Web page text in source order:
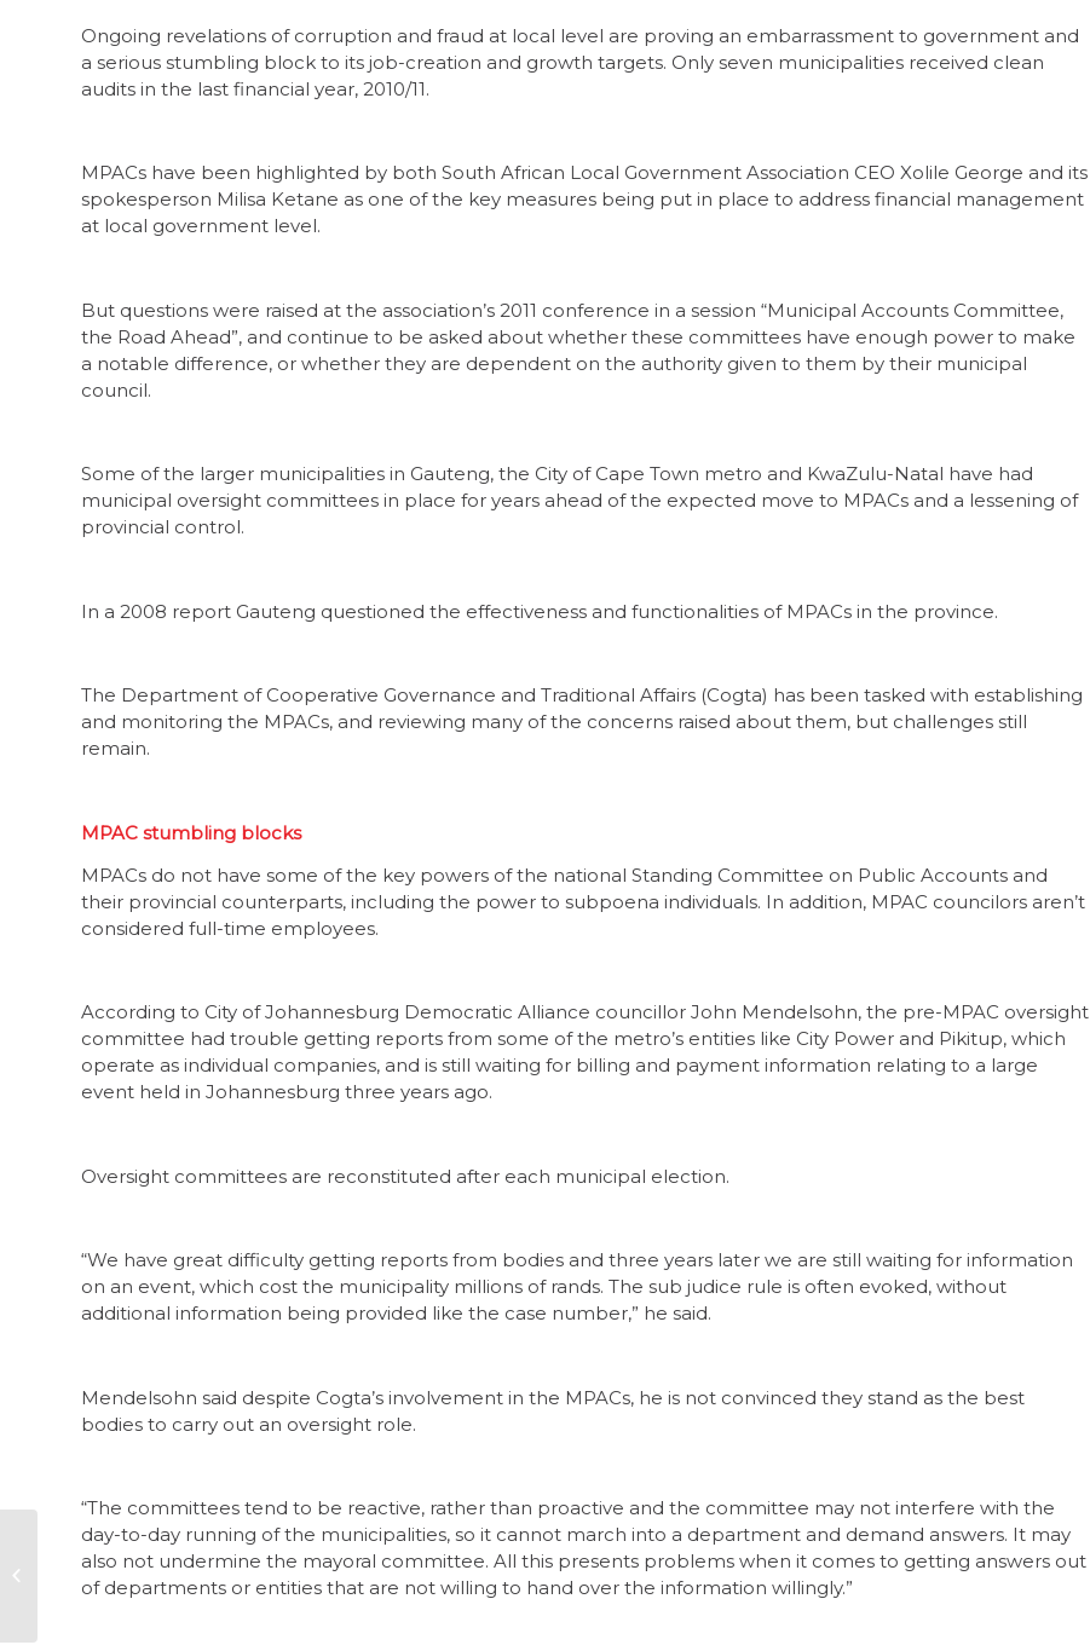
Ongoing revelations of corruption and fraud at local level are proving an embarrassment to government and
a serious stumbling block to its job-creation and growth targets. Only seven municipalities received clean
audits in the last financial year, 2010/11.
MPACs have been highlighted by both South African Local Government Association CEO Xolile George and its
spokesperson Milisa Ketane as one of the key measures being put in place to address financial management
at local government level.
But questions were raised at the association’s 2011 conference in a session “Municipal Accounts Committee,
the Road Ahead”, and continue to be asked about whether these committees have enough power to make
a notable difference, or whether they are dependent on the authority given to them by their municipal
council.
Some of the larger municipalities in Gauteng, the City of Cape Town metro and KwaZulu-Natal have had
municipal oversight committees in place for years ahead of the expected move to MPACs and a lessening of
provincial control.
In a 2008 report Gauteng questioned the effectiveness and functionalities of MPACs in the province.
The Department of Cooperative Governance and Traditional Affairs (Cogta) has been tasked with establishing
and monitoring the MPACs, and reviewing many of the concerns raised about them, but challenges still
remain.
MPAC stumbling blocks
MPACs do not have some of the key powers of the national Standing Committee on Public Accounts and
their provincial counterparts, including the power to subpoena individuals. In addition, MPAC councilors aren’t
considered full-time employees.
According to City of Johannesburg Democratic Alliance councillor John Mendelsohn, the pre-MPAC oversight
committee had trouble getting reports from some of the metro’s entities like City Power and Pikitup, which
operate as individual companies, and is still waiting for billing and payment information relating to a large
event held in Johannesburg three years ago.
Oversight committees are reconstituted after each municipal election.
“We have great difficulty getting reports from bodies and three years later we are still waiting for information
on an event, which cost the municipality millions of rands. The sub judice rule is often evoked, without
additional information being provided like the case number,” he said.
Mendelsohn said despite Cogta’s involvement in the MPACs, he is not convinced they stand as the best
bodies to carry out an oversight role.
“The committees tend to be reactive, rather than proactive and the committee may not interfere with the
day-to-day running of the municipalities, so it cannot march into a department and demand answers. It may
also not undermine the mayoral committee. All this presents problems when it comes to getting answers out
of departments or entities that are not willing to hand over the information willingly.”
Corruption snapshot:
16 – 23 February